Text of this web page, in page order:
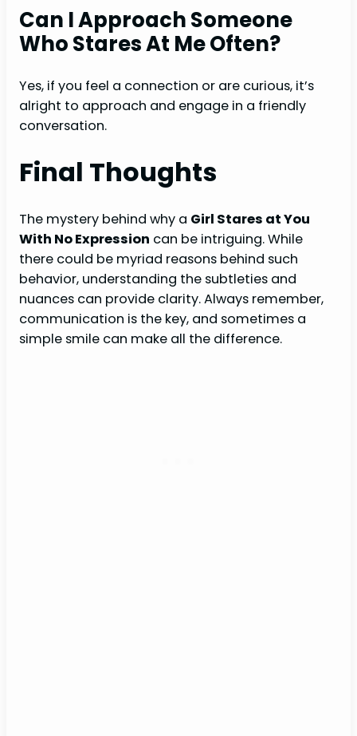
Can I Approach Someone
Who Stares At Me Often?
Yes, if you feel a connection or are curious, it’s
alright to approach and engage in a friendly
conversation.
Final Thoughts
The mystery behind why a Girl Stares at You
With No Expression can be intriguing. While
there could be myriad reasons behind such
behavior, understanding the subtleties and
nuances can provide clarity. Always remember,
communication is the key, and sometimes a
simple smile can make all the difference.